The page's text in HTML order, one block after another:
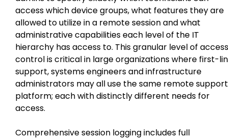
access which device groups, what features they are
allowed to utilize in a remote session and what
administrative capabilities each level of the IT
hierarchy has access to. This granular level of access
control is critical in large organizations where first-
support, systems engineers and infrastructure
administrators may all use the same remote support
platform; each with distinctly different needs for
access.
Comprehensive session logging includes full